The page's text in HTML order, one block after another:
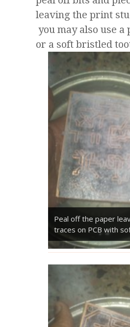
leaving the print
you may also use
or a soft bristled
Peal off the paper
traces on PCB with